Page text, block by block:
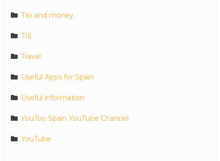
Tax and money
TIE
Travel
Useful Apps for Spain
Useful information
YouToo Spain YouTube Channel
YouTube